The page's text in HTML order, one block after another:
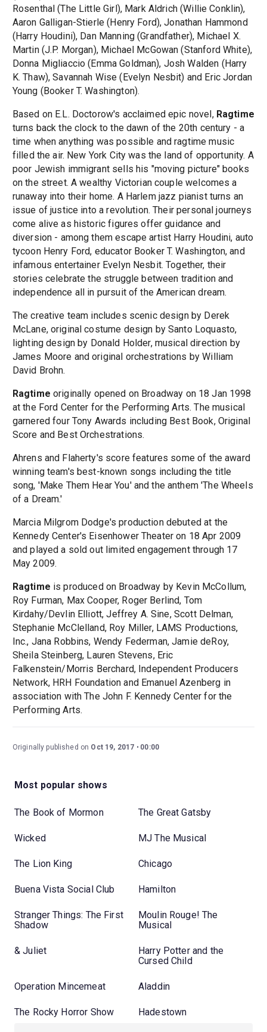
Rosenthal (The Little Girl), Mark Aldrich (Willie Conklin),
Aaron Galligan-Stierle (Henry Ford), Jonathan Hammond
(Harry Houdini), Dan Manning (Grandfather), Michael X.
Martin (J.P. Morgan), Michael McGowan (Stanford White),
Donna Migliaccio (Emma Goldman), Josh Walden (Harry
K. Thaw), Savannah Wise (Evelyn Nesbit) and Eric Jordan
Young (Booker T. Washington).
Based on E.L. Doctorow's acclaimed epic novel, Ragtime
turns back the clock to the dawn of the 20th century - a
time when anything was possible and ragtime music
filled the air. New York City was the land of opportunity. A
poor Jewish immigrant sells his "moving picture" books
on the street. A wealthy Victorian couple welcomes a
runaway into their home. A Harlem jazz pianist turns an
issue of justice into a revolution. Their personal journeys
come alive as historic figures offer guidance and
diversion - among them escape artist Harry Houdini, auto
tycoon Henry Ford, educator Booker T. Washington, and
infamous entertainer Evelyn Nesbit. Together, their
stories celebrate the struggle between tradition and
independence all in pursuit of the American dream.
The creative team includes scenic design by Derek
McLane, original costume design by Santo Loquasto,
lighting design by Donald Holder, musical direction by
James Moore and original orchestrations by William
David Brohn.
Ragtime originally opened on Broadway on 18 Jan 1998
at the Ford Center for the Performing Arts. The musical
garnered four Tony Awards including Best Book, Original
Score and Best Orchestrations.
Ahrens and Flaherty's score features some of the award
winning team's best-known songs including the title
song, 'Make Them Hear You' and the anthem 'The Wheels
of a Dream.'
Marcia Milgrom Dodge's production debuted at the
Kennedy Center's Eisenhower Theater on 18 Apr 2009
and played a sold out limited engagement through 17
May 2009.
Ragtime is produced on Broadway by Kevin McCollum,
Roy Furman, Max Cooper, Roger Berlind, Tom
Kirdahy/Devlin Elliott, Jeffrey A. Sine, Scott Delman,
Stephanie McClelland, Roy Miller, LAMS Productions,
Inc., Jana Robbins, Wendy Federman, Jamie deRoy,
Sheila Steinberg, Lauren Stevens, Eric
Falkenstein/Morris Berchard, Independent Producers
Network, HRH Foundation and Emanuel Azenberg in
association with The John F. Kennedy Center for the
Performing Arts.
Originally published on Oct 19, 2017 00:00
Most popular shows
The Book of Mormon The Great Gatsby
Wicked MJ The Musical
The Lion King Chicago
Buena Vista Social Club Hamilton
Stranger Things: The First
Shadow
Moulin Rouge! The
Musical
& Juliet
Harry Potter and the
Cursed Child
Operation Mincemeat Aladdin
The Rocky Horror Show Hadestown